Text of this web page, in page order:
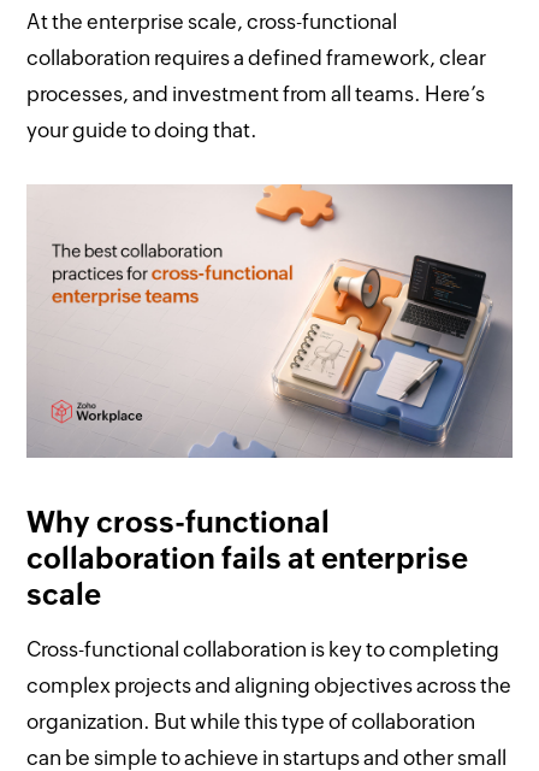
At the enterprise scale, cross-functional
collaboration requires a defined framework, clear
processes, and investment from all teams. Here’s
your guide to doing that.
Why cross-functional
collaboration fails at enterprise
scale
Cross-functional collaboration is key to completing
complex projects and aligning objectives across the
organization. But while this type of collaboration
can be simple to achieve in startups and other small